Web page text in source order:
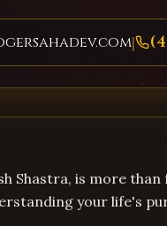
|
Shastra, is more
your life's